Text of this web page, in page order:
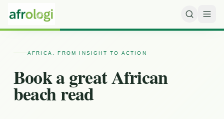
AFRICA, FROM INSIGHT TO ACTION
Book a great African
beach read